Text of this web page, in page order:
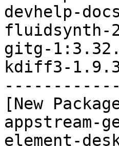
devhelp-
fluidsynth-
gitg-
kdiff3-
[New
appstream-
element-